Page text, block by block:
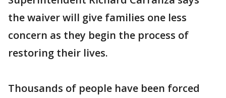
the waiver will give families one less
concern as they begin the process of
restoring their lives.
Thousands of people have been forced